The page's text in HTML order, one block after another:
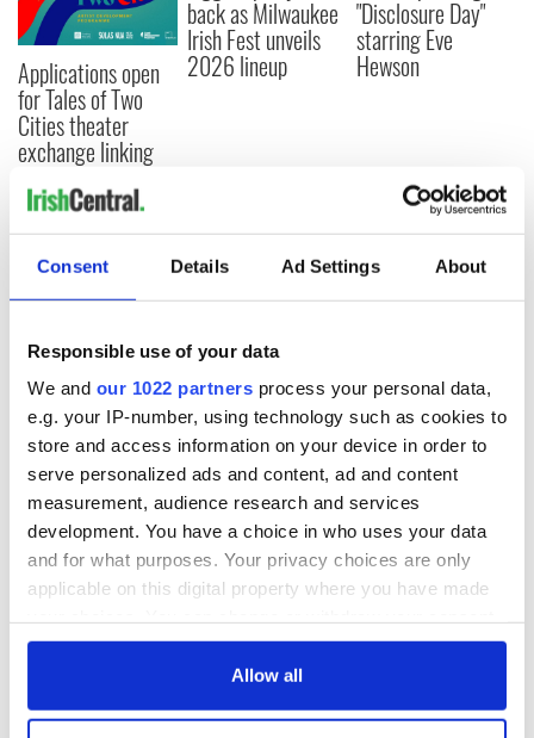
Consent Details Ad Settings About
Responsible use of your data
We and our 1022 partners process your personal data,
e.g. your IP-number, using technology such as cookies to
store and access information on your device in order to
serve personalized ads and content, ad and content
measurement, audience research and services
development. You have a choice in who uses your data
and for what purposes. Your privacy choices are only
applicable on this digital property where you have made
any time from the Cookie Declaration or by clicking on
Allow all
Applications open
for Tales of Two
Cities theater
exchange linking
Cork and
Washington, DC
back as Milwaukee
Irish Fest unveils
2026 lineup
"Disclosure Day"
starring Eve
Hewson